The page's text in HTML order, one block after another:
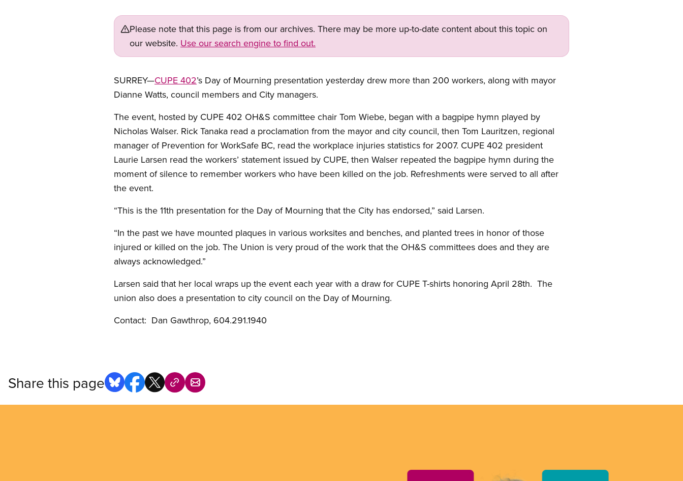
Please note that this page is from our archives. There may be more up-to-date content about this topic on
our website. Use our search engine to find out.
SURREY—CUPE 402’s Day of Mourning presentation yesterday drew more than 200 workers, along with mayor
Dianne Watts, council members and City managers.
The event, hosted by CUPE 402 OH&S committee chair Tom Wiebe, began with a bagpipe hymn played by
Nicholas Walser. Rick Tanaka read a proclamation from the mayor and city council, then Tom Lauritzen, regional
manager of Prevention for WorkSafe BC, read the workplace injuries statistics for 2007. CUPE 402 president
Laurie Larsen read the workers’ statement issued by CUPE, then Walser repeated the bagpipe hymn during the
moment of silence to remember workers who have been killed on the job. Refreshments were served to all after
the event.
“This is the 11th presentation for the Day of Mourning that the City has endorsed,” said Larsen.
“In the past we have mounted plaques in various worksites and benches, and planted trees in honor of those
injured or killed on the job. The Union is very proud of the work that the OH&S committees does and they are
always acknowledged.”
Larsen said that her local wraps up the event each year with a draw for CUPE T-shirts honoring April 28th. The
union also does a presentation to city council on the Day of Mourning.
Contact: Dan Gawthrop, 604.291.1940
Share this page